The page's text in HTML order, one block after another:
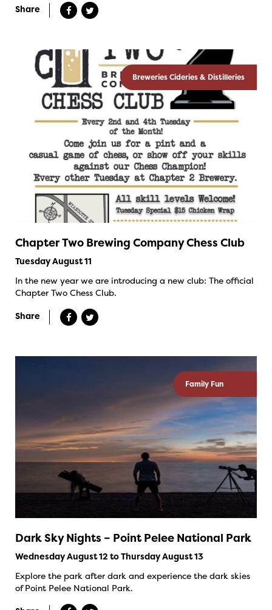
Share
Breweries Cideries & Distilleries
Chapter Two Brewing Company Chess Club
Tuesday August 11
In the new year we are introducing a new club: The official
Chapter Two Chess Club.
Share
Family Fun
Dark Sky Nights – Point Pelee National Park
Wednesday August 12 to Thursday August 13
Explore the park after dark and experience the dark skies
of Point Pelee National Park.